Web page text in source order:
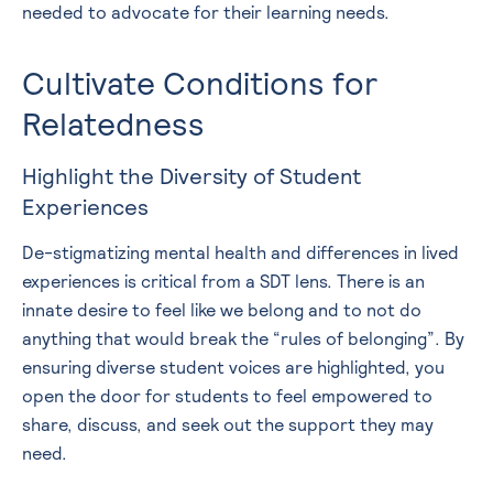
needed to advocate for their learning needs.
Cultivate Conditions for
Relatedness
Highlight the Diversity of Student
Experiences
De-stigmatizing mental health and differences in lived
experiences is critical from a SDT lens. There is an
innate desire to feel like we belong and to not do
anything that would break the “rules of belonging”. By
ensuring diverse student voices are highlighted, you
open the door for students to feel empowered to
share, discuss, and seek out the support they may
need.